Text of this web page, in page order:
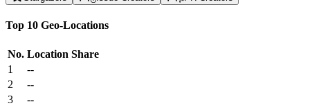
Top 10 Geo-Locations
No. Location Share
1
--
2
--
3
--